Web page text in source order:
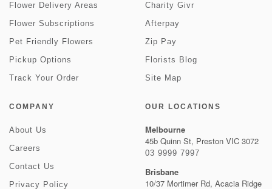
Flower Delivery Areas
Flower Subscriptions
Pet Friendly Flowers
Pickup Options
Track Your Order
Charity Givr
Afterpay
Zip Pay
Florists Blog
Site Map
COMPANY
About Us
Careers
Contact Us
Privacy Policy
OUR LOCATIONS
Melbourne
45b Quinn St, Preston VIC 3072
03 9999 7997
Brisbane
10/37 Mortimer Rd, Acacia Ridge